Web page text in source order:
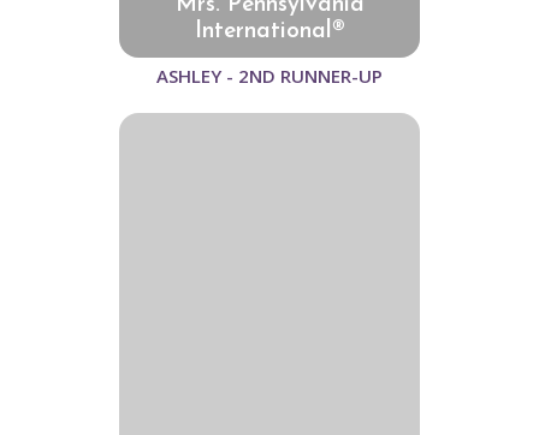
Mrs. Pennsylvania
International®
ASHLEY - 2ND RUNNER-UP